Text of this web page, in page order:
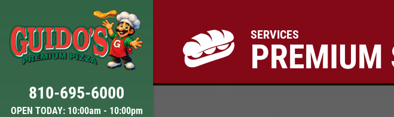
OPEN TODAY: 10:00am - 10:00pm
810-695-6000
Click for details
SERVICES
PREMIUM